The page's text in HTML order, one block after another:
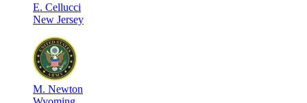
E. Cellucci
New Jersey
M. Newton